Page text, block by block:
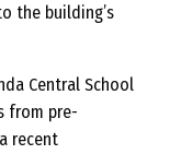
the building’s
Central School
from pre-
recent